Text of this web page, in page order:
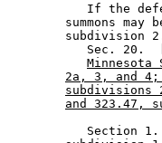
If the
summons may
subdivision
Sec. 20.
2a, 3, and
subdivisions
and 323.47,
Section